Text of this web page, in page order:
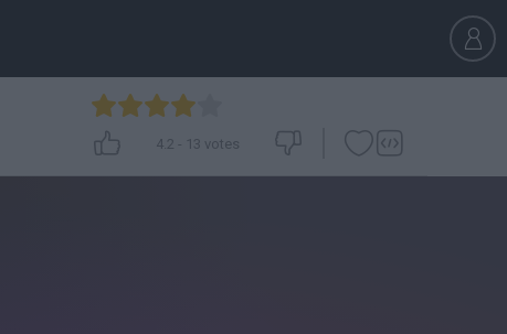
4.2 - 13 votes